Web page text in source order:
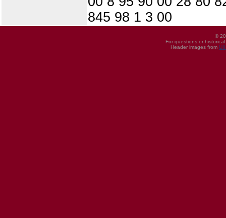
845 98 1 3 00
©
For questions or
Header images from